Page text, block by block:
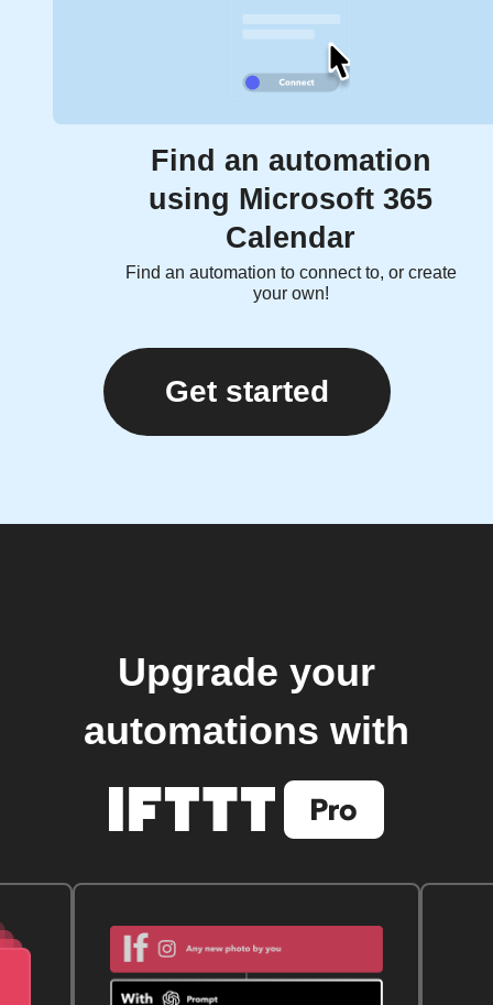
Find an automation
using Microsoft 365
Calendar
Find an automation to connect to, or create
your own!
Get started
Upgrade your
automations with